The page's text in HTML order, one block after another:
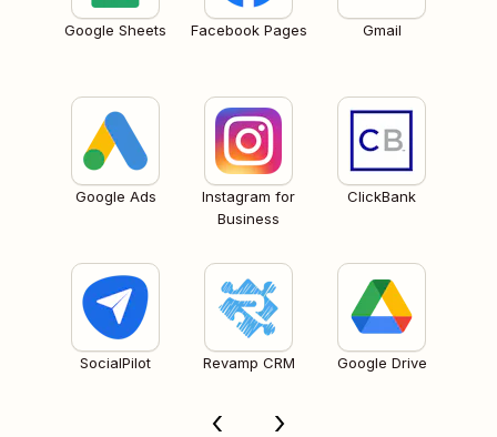
Google Sheets Facebook Pages Gmail
Google Ads
Instagram for
Business
ClickBank
SocialPilot Revamp CRM Google Drive